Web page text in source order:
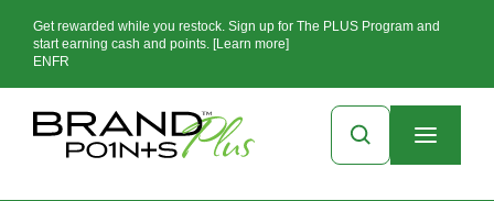
Get rewarded while you restock. Sign up for The PLUS Program and
start earning cash and points. [Learn more]
EN FR